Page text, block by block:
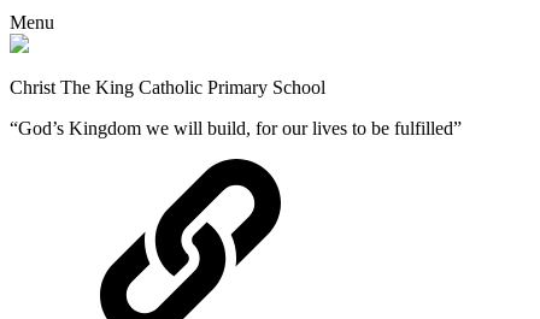
Menu
Christ The King Catholic Primary School
“God’s Kingdom we will build, for our lives to be fulfilled”